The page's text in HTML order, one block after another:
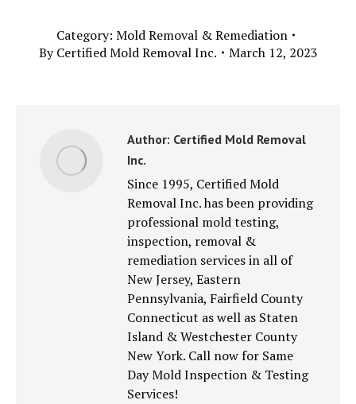
Category: Mold Removal & Remediation
ByCertified Mold Removal Inc. March 12, 2023
Author: Certified Mold Removal
Inc.
Since 1995, Certified Mold
Removal Inc. has been providing
professional mold testing,
inspection, removal &
remediation services in all of
New Jersey, Eastern
Pennsylvania, Fairfield County
Connecticut as well as Staten
Island & Westchester County
New York. Call now for Same
Day Mold Inspection & Testing
Services!